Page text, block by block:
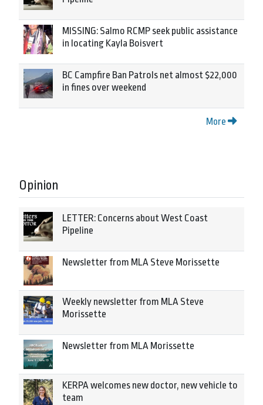
MISSING: Salmo RCMP seek public assistance
in locating Kayla Boisvert
BC Campfire Ban Patrols net almost $22,000
in fines over weekend
More
Opinion
LETTER: Concerns about West Coast
Pipeline
Newsletter from MLA Steve Morissette
Weekly newsletter from MLA Steve
Morissette
Newsletter from MLA Morissette
KERPA welcomes new doctor, new vehicle to
team